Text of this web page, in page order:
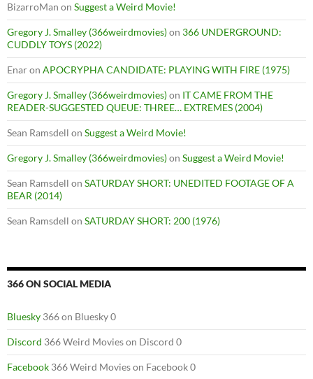
BizarroMan on Suggest a Weird Movie!
Gregory J. Smalley (366weirdmovies)on 366 UNDERGROUND:
CUDDLY TOYS (2022)
Enaron APOCRYPHA CANDIDATE: PLAYING WITH FIRE (1975)
Gregory J. Smalley (366weirdmovies)on IT CAME FROM THE
READER-SUGGESTED QUEUE: THREE… EXTREMES (2004)
Sean Ramsdell on Suggest a Weird Movie!
Gregory J. Smalley (366weirdmovies)on Suggest a Weird Movie!
Sean Ramsdell on SATURDAY SHORT: UNEDITED FOOTAGE OF A
BEAR (2014)
Sean Ramsdell on SATURDAY SHORT: 200 (1976)
366 ON SOCIAL MEDIA
Bluesky 366 on Bluesky 0
Discord 366 Weird Movies on Discord 0
Facebook 366 Weird Movies on Facebook 0